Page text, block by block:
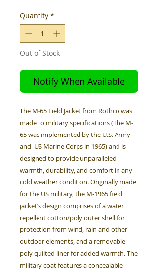
Quantity *
Out of Stock
Notify When Available
The M-65 Field Jacket from Rothco was
made to military specifications (The M-
65 was implemented by the U.S. Army
and US Marine Corps in 1965) and is
designed to provide unparalleled
warmth, durability, and comfort in any
cold weather condition. Originally made
for the US military, the M-1965 field
jacket’s design comprises of a water
repellent cotton/poly outer shell for
protection from wind, rain and other
outdoor elements, and a removable
poly quilted liner for added warmth. The
military coat features a concealable